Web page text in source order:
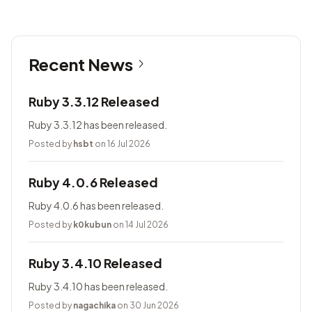
Recent News
Ruby 3.3.12 Released
Ruby 3.3.12 has been released.
Posted by hsbt on 16 Jul 2026
Ruby 4.0.6 Released
Ruby 4.0.6 has been released.
Posted by k0kubun on 14 Jul 2026
Ruby 3.4.10 Released
Ruby 3.4.10 has been released.
Posted by nagachika on 30 Jun 2026